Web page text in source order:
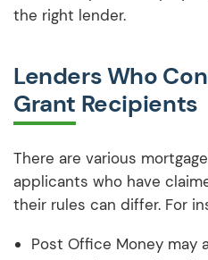
the right lender.
Lenders Who
Grant Recipients
There are various
applicants who have
their rules can differ. For
Post Office Money may